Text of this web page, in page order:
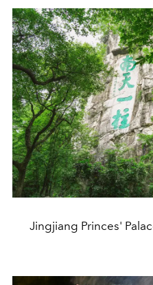
Jingjiang Princes'